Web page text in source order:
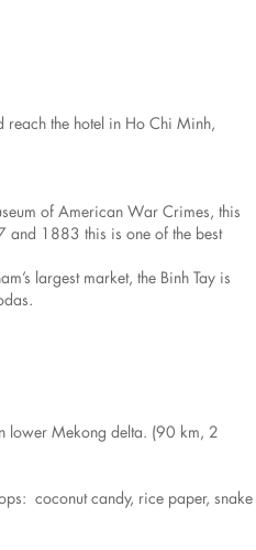
reach the hotel in Ho Chi Minh,
of American War Crimes, this
and 1883 this is one of the best
largest market, the Binh Tay is
lower Mekong delta. (90 km, 2
coconut candy, rice paper, snake